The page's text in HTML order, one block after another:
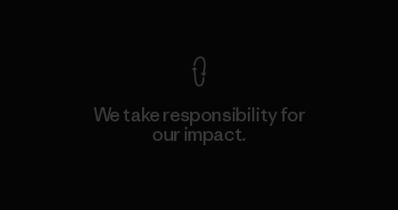
We take responsibility for
our impact.